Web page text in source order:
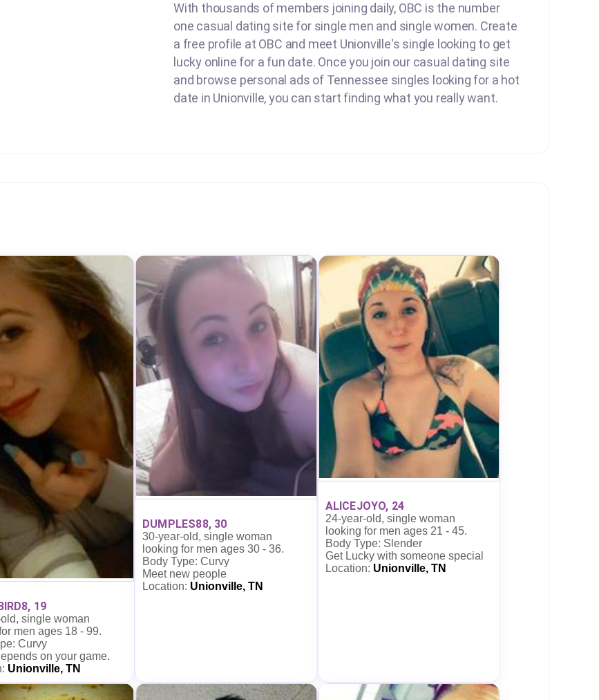
With thousands of members joining daily, OBC is the number
one casual dating site for single men and single women. Create
a free profile at OBC and meet Unionville's single looking to get
lucky online for a fun date. Once you join our casual dating site
and browse personal ads of Tennessee singles looking for a hot
date in Unionville, you can start finding what you really want.
19
single woman
men ages 18 - 99.
Curvy
on your game.
Unionville, TN
DUMPLES88, 30
30-year-old, single woman
looking for men ages 30 - 36.
Body Type: Curvy
Meet new people
Location: Unionville, TN
ALICEJOYO, 24
24-year-old, single woman
looking for men ages 21 - 45.
Body Type: Slender
Get Lucky with someone special
Location: Unionville, TN